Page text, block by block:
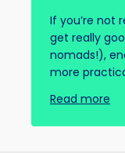
If you’re not
get really
nomads!),
more
Read more